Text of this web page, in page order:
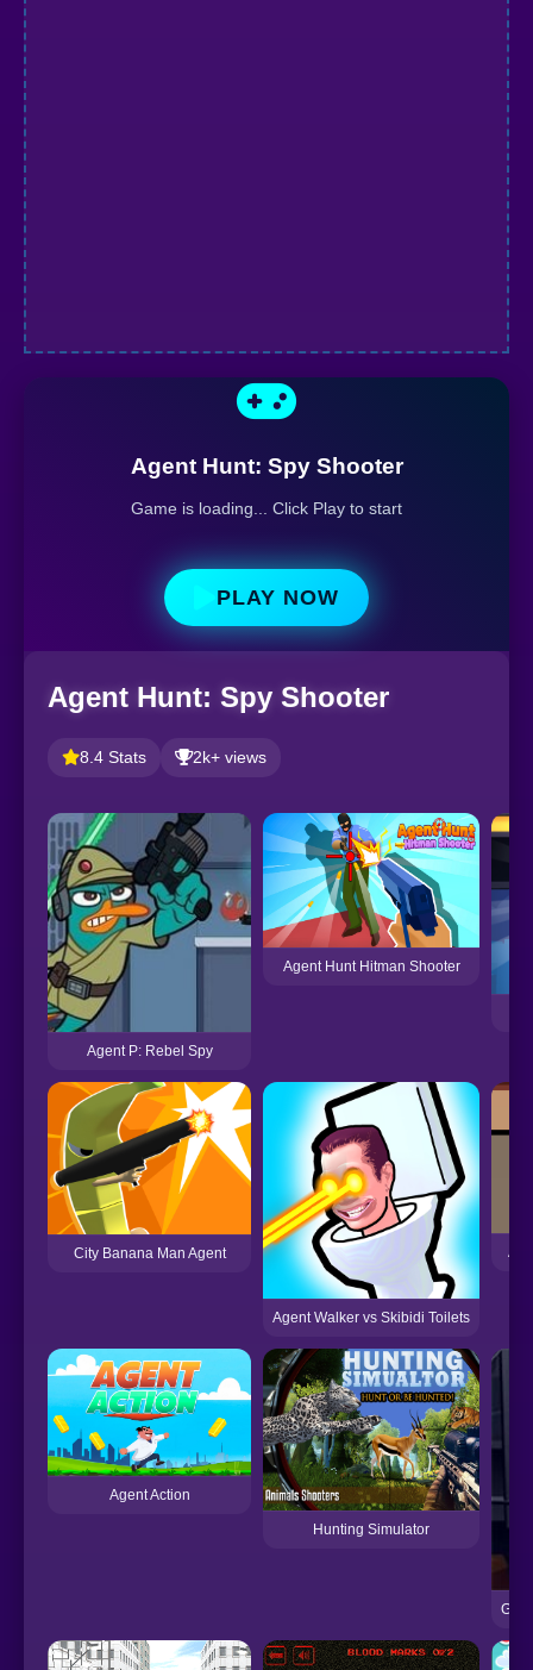
Agent Hunt: Spy Shooter
Game is loading... Click Play to start
PLAY NOW
Agent Hunt: Spy Shooter
8.4 Stats 2k+ views
Agent P: Rebel Spy
Agent Hunt Hitman Shooter
City Banana Man Agent
Agent Walker vs Skibidi Toilets
Agent Action
Hunting Simulator